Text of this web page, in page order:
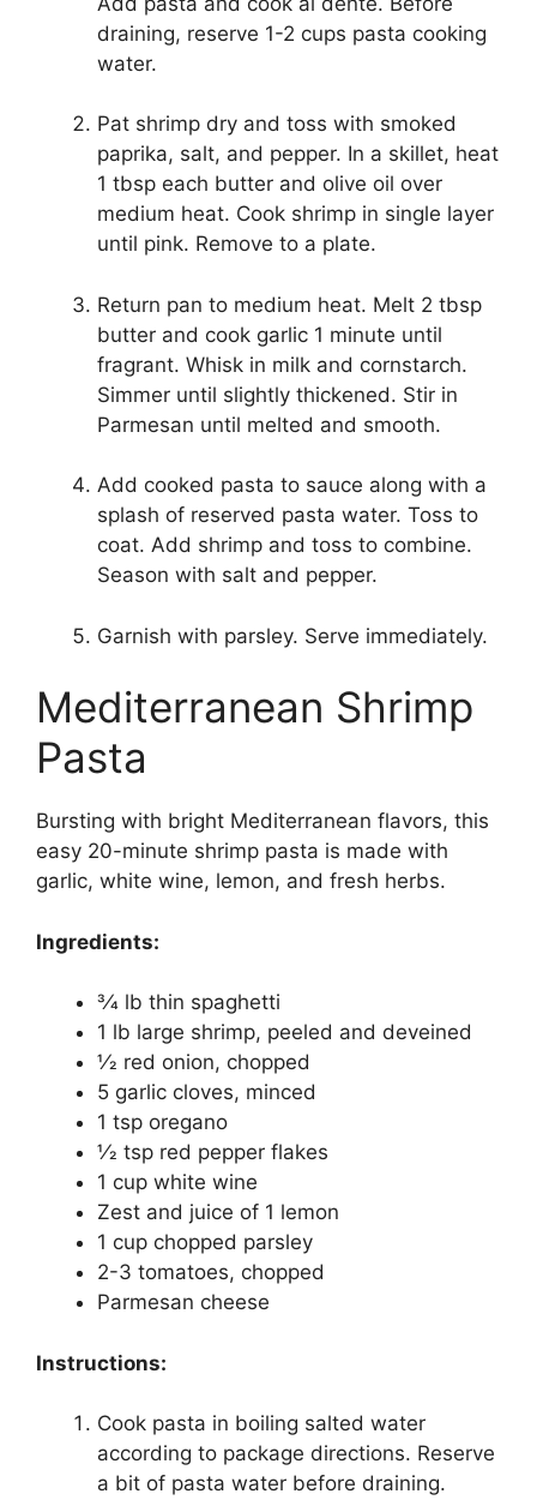
draining, reserve 1-2 cups pasta cooking
water.
Pat shrimp dry and toss with smoked
paprika, salt, and pepper. In a skillet, heat
1 tbsp each butter and olive oil over
medium heat. Cook shrimp in single layer
until pink. Remove to a plate.
Return pan to medium heat. Melt 2 tbsp
butter and cook garlic 1 minute until
fragrant. Whisk in milk and cornstarch.
Simmer until slightly thickened. Stir in
Parmesan until melted and smooth.
Add cooked pasta to sauce along with a
splash of reserved pasta water. Toss to
coat. Add shrimp and toss to combine.
Season with salt and pepper.
Garnish with parsley. Serve immediately.
Mediterranean Shrimp
Pasta
Bursting with bright Mediterranean flavors, this
easy 20-minute shrimp pasta is made with
garlic, white wine, lemon, and fresh herbs.
Ingredients:
3⁄4 lb thin spaghetti
1 lb large shrimp, peeled and deveined
1⁄2 red onion, chopped
5 garlic cloves, minced
1 tsp oregano
1⁄2 tsp red pepper flakes
1 cup white wine
Zest and juice of 1 lemon
1 cup chopped parsley
2-3 tomatoes, chopped
Parmesan cheese
Instructions:
Cook pasta in boiling salted water
according to package directions. Reserve
a bit of pasta water before draining.